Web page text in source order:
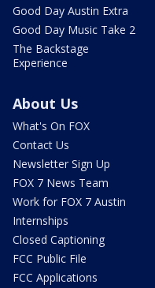
Good Day Austin Extra
Good Day Music Take 2
The Backstage
Experience
About Us
What's On FOX
Contact Us
Newsletter Sign Up
FOX 7 News Team
Work for FOX 7 Austin
Internships
Closed Captioning
FCC Public File
FCC Applications